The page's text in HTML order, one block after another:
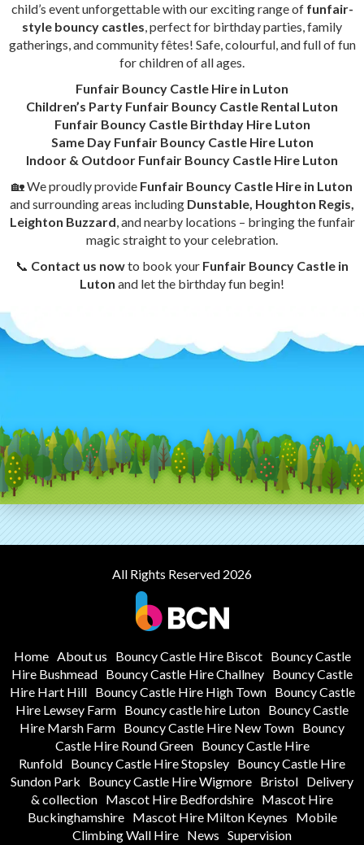
child’s event unforgettable with our exciting range of funfair-
style bouncy castles, perfect for birthday parties, family
gatherings, and community fêtes! Safe, colourful, and full of fun
for children of all ages.
Funfair Bouncy Castle Hire in Luton
Children’s Party Funfair Bouncy Castle Rental Luton
Funfair Bouncy Castle Birthday Hire Luton
Same Day Funfair Bouncy Castle Hire Luton
Indoor & Outdoor Funfair Bouncy Castle Hire Luton
🏡 We proudly provide Funfair Bouncy Castle Hire in Luton
and surrounding areas including Dunstable, Houghton Regis,
Leighton Buzzard, and nearby locations – bringing the funfair
magic straight to your celebration.
📞 Contact us nowto book your Funfair Bouncy Castle in
Luton and let the birthday fun begin!
All Rights Reserved 2026
Home About us Bouncy Castle Hire Biscot
Bouncy Castle
Hire Bushmead Bouncy Castle Hire Challney Bouncy Castle
Hire Hart Hill
Bouncy Castle Hire High Town
Bouncy Castle
Hire Lewsey Farm Bouncy castle hire Luton Bouncy Castle
Hire Marsh Farm Bouncy Castle Hire New Town Bouncy
Castle Hire Round Green
Bouncy Castle Hire
Runfold Bouncy Castle Hire Stopsley Bouncy Castle Hire
Sundon Park
Bouncy Castle Hire Wigmore Bristol Delivery
& collection Mascot Hire Bedfordshire Mascot Hire
Buckinghamshire
Mascot Hire Milton Keynes
Mobile
Climbing Wall Hire News Supervision